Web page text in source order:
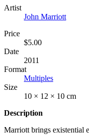
Artist
John Marriott
Price
$5.00
Date
2011
Format
Multiples
Size
10 × 12 × 10 cm
Description
Marriott brings existential